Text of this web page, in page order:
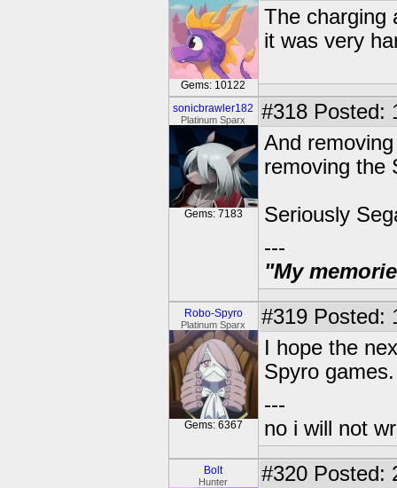
Gems: 10122
The charging
it was very
sonicbrawler182
Platinum Sparx
Gems: 7183
#318 Posted:
And
removing the
Seriously
---
"My
Robo-Spyro
Platinum Sparx
Gems: 6367
#319 Posted:
I hope the
Spyro games.
---
no i will not
Bolt
Hunter #320 Posted: